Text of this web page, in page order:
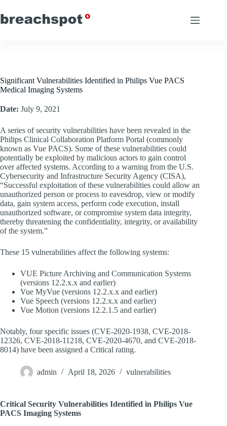
to
content
Significant Vulnerabilities Identified in Philips Vue PACS
Medical Imaging Systems
Date: July 9, 2021
A series of security vulnerabilities have been revealed in the
Philips Clinical Collaboration Platform Portal (commonly
known as Vue PACS). Some of these vulnerabilities could
potentially be exploited by malicious actors to gain control
over affected systems. According to a warning from the U.S.
Cybersecurity and Infrastructure Security Agency (CISA),
“Successful exploitation of these vulnerabilities could allow an
unauthorized person or process to eavesdrop, view or modify
data, gain system access, perform code execution, install
unauthorized software, or compromise system data integrity,
thereby threatening the confidentiality, integrity, or availability
of the system.”
These 15 vulnerabilities affect the following systems:
VUE Picture Archiving and Communication Systems
(versions 12.2.x.x and earlier)
Vue MyVue (versions 12.2.x.x and earlier)
Vue Speech (versions 12.2.x.x and earlier)
Vue Motion (versions 12.2.1.5 and earlier)
Notably, four specific issues (CVE-2020-1938, CVE-2018-
12326, CVE-2018-11218, CVE-2020-4670, and CVE-2018-
8014) have been assigned a Critical rating.
admin April 18, 2026 vulnerabilities
Critical Security Vulnerabilities Identified in Philips Vue
PACS Imaging Systems